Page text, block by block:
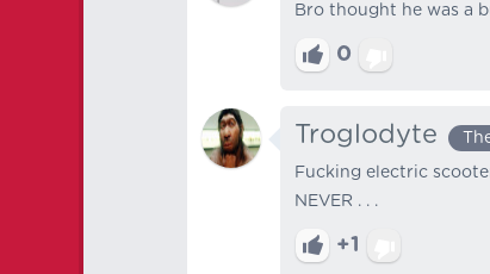
Bro thought he was a
0
Troglodyte
Fucking electric
NEVER . . .
+1